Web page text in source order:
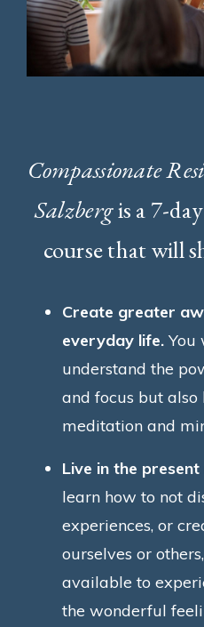
Compassionate
Salzbergis a 7-
course that will
Create greater
everyday life. You
understand the
and focus but
meditation and
Live in the
learn how to not
experiences, or
ourselves or
available to
the wonderful